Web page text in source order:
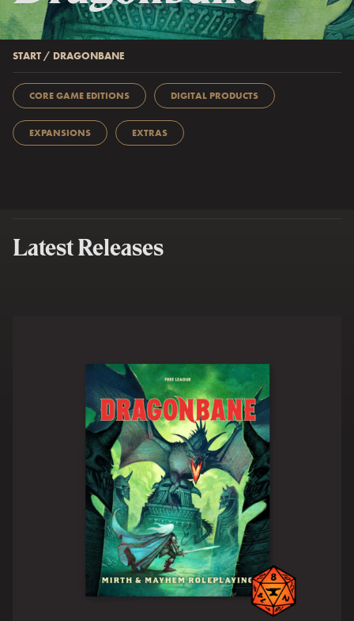
START / DRAGONBANE
CORE GAME EDITIONS DIGITAL PRODUCTS
EXPANSIONS EXTRAS
Latest Releases